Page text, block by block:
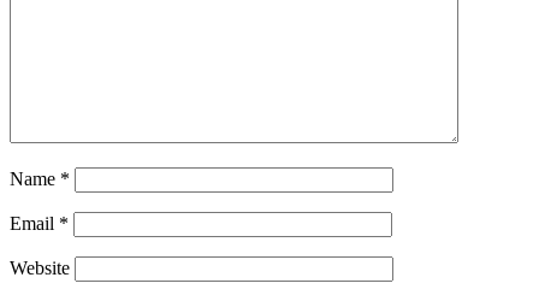
Name *
Email *
Website